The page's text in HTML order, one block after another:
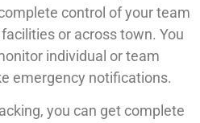
control of your team
or across town. You
individual or team
emergency notifications.
you can get complete